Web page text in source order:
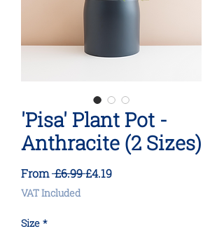
'Pisa' Plant Pot -
Anthracite (2 Sizes)
From £6.99 Regular
£4.19Sale
VAT Included
Size *